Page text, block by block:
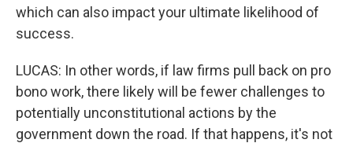
which can also impact your ultimate likelihood of
success.
LUCAS: In other words, if law firms pull back on pro
bono work, there likely will be fewer challenges to
potentially unconstitutional actions by the
government down the road. If that happens, it's not